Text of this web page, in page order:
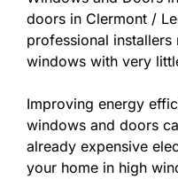
doors in Clermont /
professional
windows with very
Improving energy
windows and doors
already expensive
your home in high